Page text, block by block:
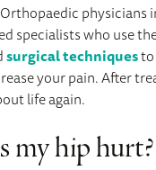
physicians
specialists who use
surgical techniques
your pain. After
life again.
my hip hurt?